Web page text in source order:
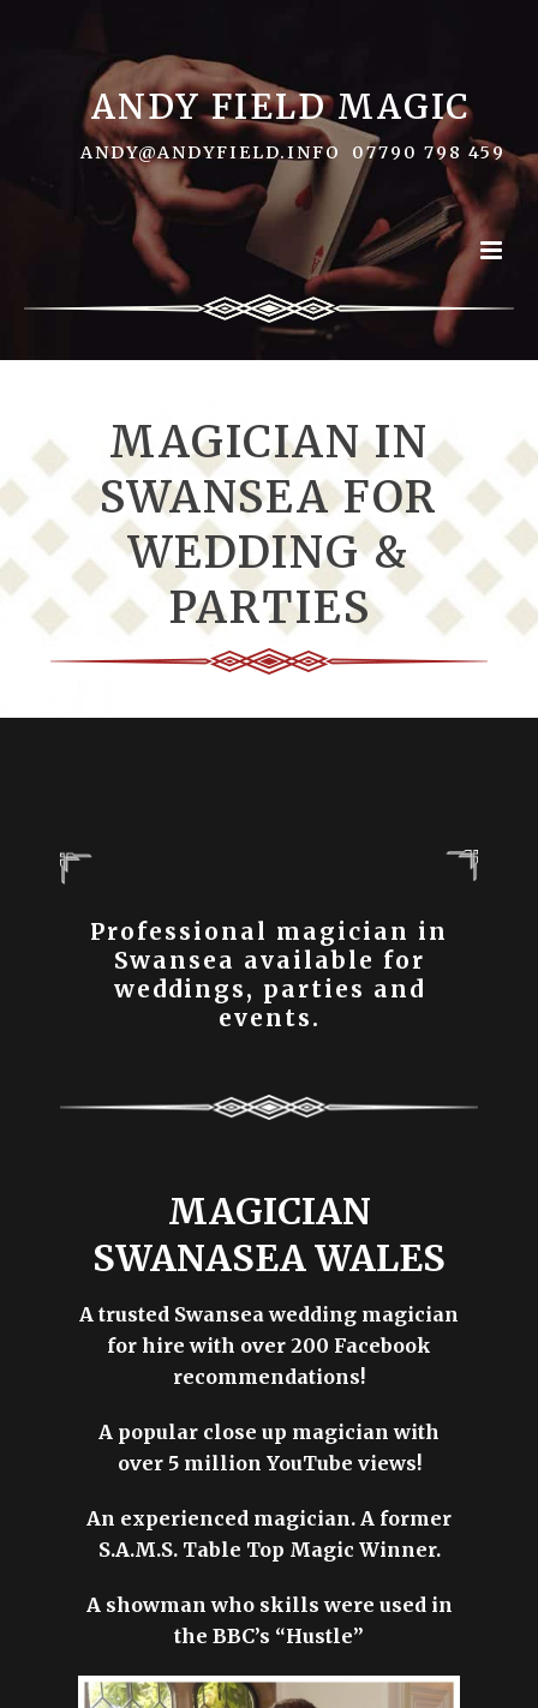
ANDY FIELD MAGIC
ANDY@ANDYFIELD.INFO 07790 798 459
MAGICIAN IN
SWANSEA FOR
WEDDING &
PARTIES
Professional magician in
Swansea available for
weddings, parties and
events.
MAGICIAN
SWANASEA WALES
A trusted Swansea wedding magician
for hire with over 200 Facebook
recommendations!
A popular close up magician with
over 5 million YouTube views!
An experienced magician. A former
S.A.M.S. Table Top Magic Winner.
A showman who skills were used in
the BBC’s “Hustle”